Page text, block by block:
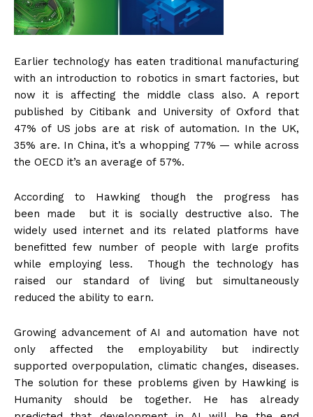
Earlier technology has eaten traditional manufacturing
with an introduction to robotics in smart factories, but
now it is affecting the middle class also. A report
published by Citibank and University of Oxford that
47% of US jobs are at risk of automation. In the UK,
35% are. In China, it’s a whopping 77% — while across
the OECD it’s an average of 57%.
According to Hawking though the progress has
been made but it is socially destructive also. The
widely used internet and its related platforms have
benefitted few number of people with large profits
while employing less. Though the technology has
raised our standard of living but simultaneously
reduced the ability to earn.
Growing advancement of AI and automation have not
only affected the employability but indirectly
supported overpopulation, climatic changes, diseases.
The solution for these problems given by Hawking is
Humanity should be together. He has already